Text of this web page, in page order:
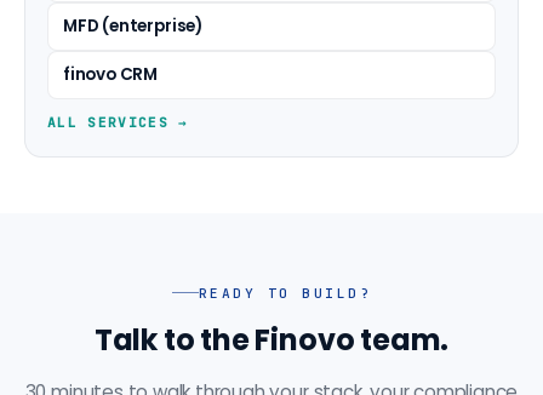
MFD (enterprise)
finovo CRM
ALL SERVICES →
READY TO BUILD?
Talk to the Finovo team.